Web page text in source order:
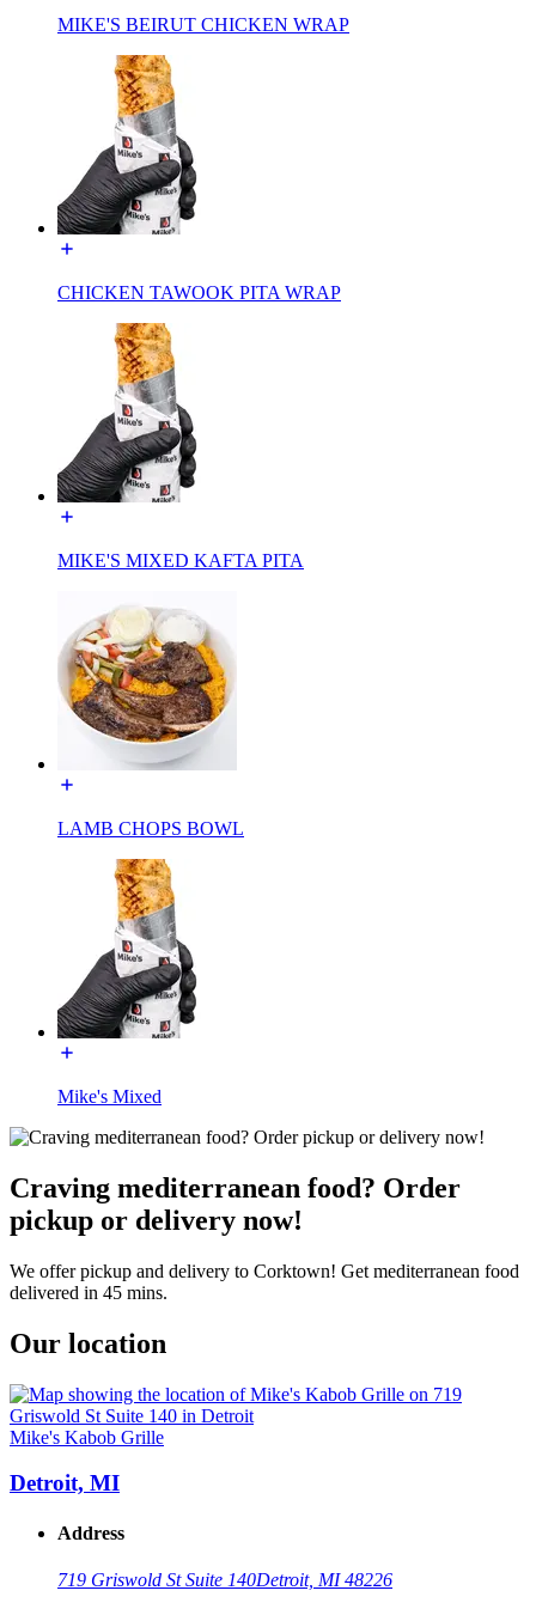
MIKE'S BEIRUT CHICKEN WRAP
CHICKEN TAWOOK PITA WRAP
MIKE'S MIXED KAFTA PITA
LAMB CHOPS BOWL
Mike's Mixed
Craving mediterranean food? Order
pickup or delivery now!
We offer pickup and delivery to Corktown! Get mediterranean food
delivered in 45 mins.
Our location
Mike's Kabob Grille
Detroit, MI
Address
719 Griswold St Suite 140Detroit, MI 48226